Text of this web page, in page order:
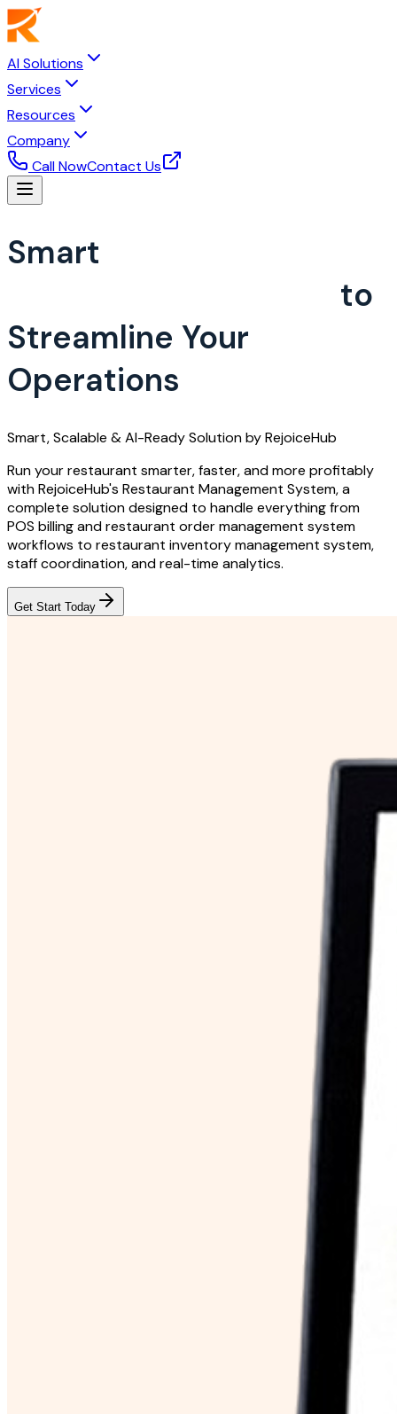
AI Solutions
Services
Resources
Company
Call NowContact Us
Smart
to
Streamline Your
Operations
Smart, Scalable & AI-Ready Solution by RejoiceHub
Run your restaurant smarter, faster, and more profitably
with RejoiceHub's Restaurant Management System, a
complete solution designed to handle everything from
POS billing and restaurant order management system
workflows to restaurant inventory management system,
staff coordination, and real-time analytics.
Get Start Today